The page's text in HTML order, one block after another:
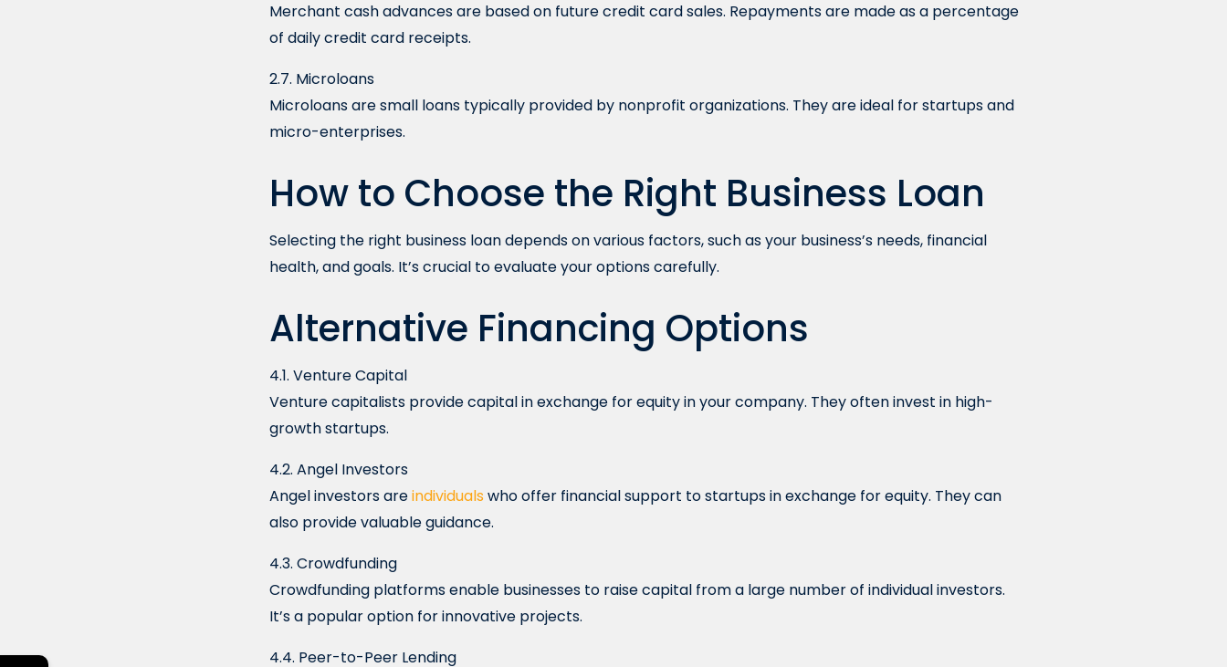
Merchant cash advances are based on future credit card sales. Repayments are made as a percentage
of daily credit card receipts.
2.7. Microloans
Microloans are small loans typically provided by nonprofit organizations. They are ideal for startups and
micro-enterprises.
How to Choose the Right Business Loan
Selecting the right business loan depends on various factors, such as your business’s needs, financial
health, and goals. It’s crucial to evaluate your options carefully.
Alternative Financing Options
4.1. Venture Capital
Venture capitalists provide capital in exchange for equity in your company. They often invest in high-
growth startups.
4.2. Angel Investors
Angel investors areindividualswho offer financial support to startups in exchange for equity. They can
also provide valuable guidance.
4.3. Crowdfunding
Crowdfunding platforms enable businesses to raise capital from a large number of individual investors.
It’s a popular option for innovative projects.
4.4. Peer-to-Peer Lending